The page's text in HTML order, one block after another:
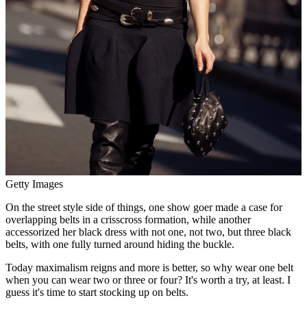
Getty Images
On the street style side of things, one show goer made a case for
overlapping belts in a crisscross formation, while another
accessorized her black dress with not one, not two, but three black
belts, with one fully turned around hiding the buckle.
Today maximalism reigns and more is better, so why wear one belt
when you can wear two or three or four? It's worth a try, at least. I
guess it's time to start stocking up on belts.